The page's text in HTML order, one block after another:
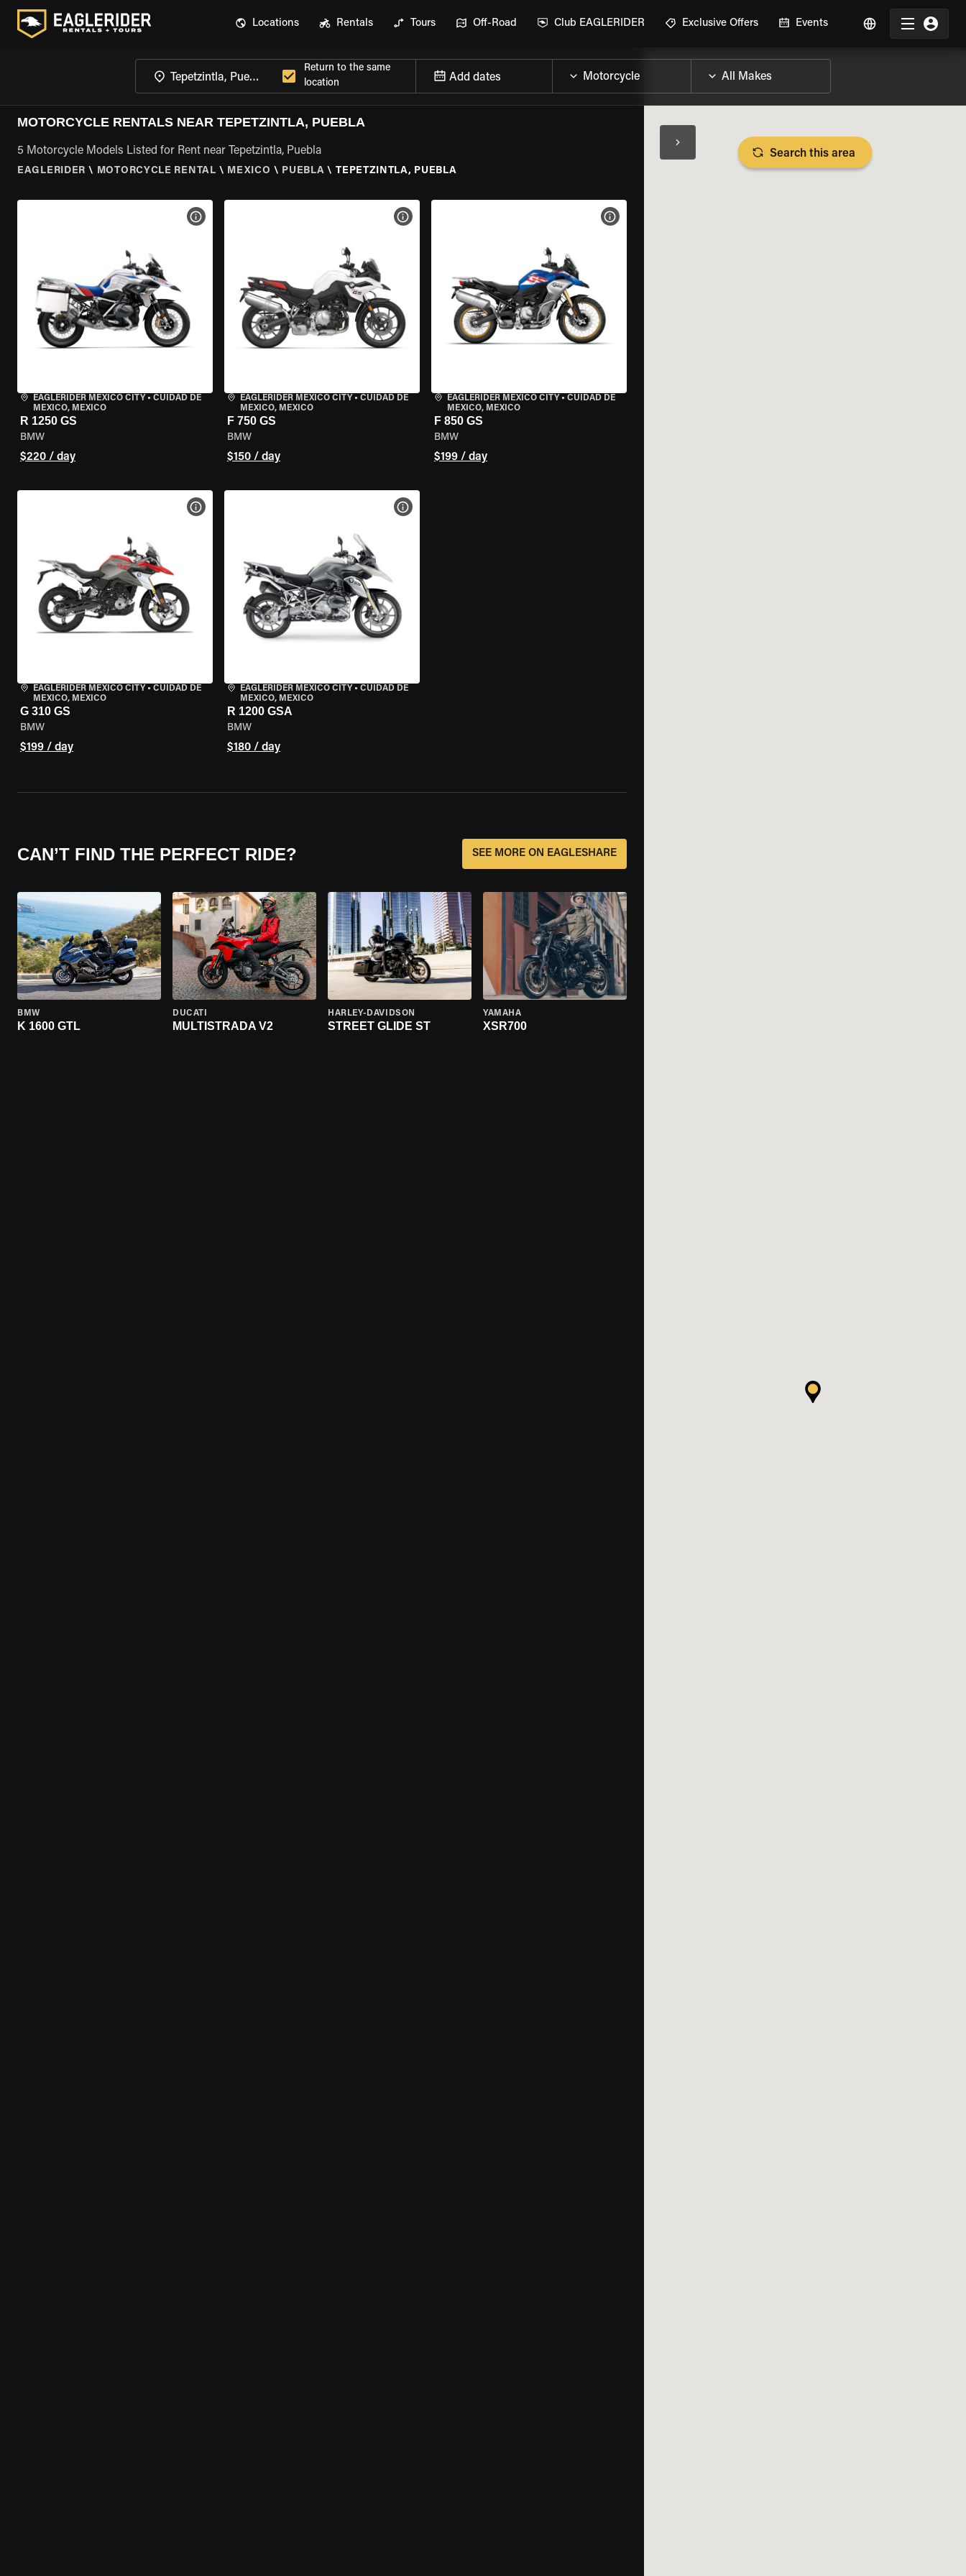
Locations Rentals Tours Off-Road Club EAGLERIDER Exclusive Offers Events
Return to the same
location
Add dates
MOTORCYCLE RENTALS NEAR TEPETZINTLA, PUEBLA
5 Motorcycle Models Listed for Rent near Tepetzintla, Puebla
EAGLERIDER \ MOTORCYCLE RENTAL \ MEXICO \ PUEBLA \ TEPETZINTLA, PUEBLA
EAGLERIDER MEXICO CITY • CUIDAD DE
MEXICO, MEXICO
R 1250 GS
BMW
$220 / day
VIEW BIKE SPECS
EAGLERIDER MEXICO CITY• CUIDAD DE
MEXICO, MEXICO
F 750 GS
BMW
$150 / day
VIEW BIKE SPECS
EAGLERIDER MEXICO CITY• CUIDAD DE
MEXICO, MEXICO
F 850 GS
BMW
$199 / day
VIEW BIKE SPECS
EAGLERIDER MEXICO CITY • CUIDAD DE
MEXICO, MEXICO
G 310 GS
BMW
$199 / day
VIEW BIKE SPECS
EAGLERIDER MEXICO CITY• CUIDAD DE
MEXICO, MEXICO
R 1200 GSA
BMW
$180 / day
VIEW BIKE SPECS
CAN’T FIND THE PERFECT RIDE? SEE MORE ON EAGLESHARE
BMW
K 1600 GTL
DUCATI
MULTISTRADA V2
HARLEY-DAVIDSON
STREET GLIDE ST
YAMAHA
XSR700
Search this area